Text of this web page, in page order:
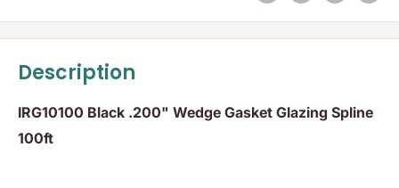
Description
IRG10100 Black .200" Wedge Gasket Glazing Spline
100ft